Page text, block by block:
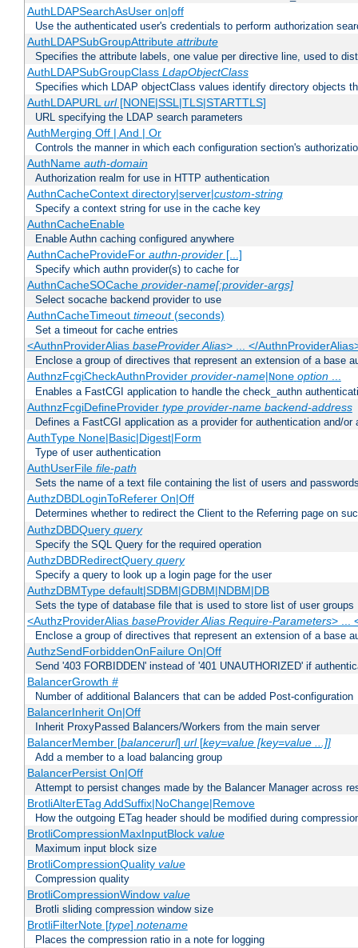
AuthLDAPSearchAsUser on|off
Use the authenticated user's credentials to perform authorization
AuthLDAPSubGroupAttribute attribute
Specifies the attribute labels, one value per directive line, used to
AuthLDAPSubGroupClass LdapObjectClass
Specifies which LDAP objectClass values identify directory objects
AuthLDAPURLurl[NONE|SSL|TLS|STARTTLS]
URL specifying the LDAP search parameters
AuthMerging Off | And | Or
Controls the manner in which each configuration section's
AuthName auth-domain
Authorization realm for use in HTTP authentication
AuthnCacheContext directory|server|custom-string
Specify a context string for use in the cache key
AuthnCacheEnable
Enable Authn caching configured anywhere
AuthnCacheProvideFor authn-provider[...]
Specify which authn provider(s) to cache for
AuthnCacheSOCache provider-name[:provider-args]
Select socache backend provider to use
AuthnCacheTimeout timeout(seconds)
Set a timeout for cache entries
<AuthnProviderAlias baseProvider Alias> ... </
Enclose a group of directives that represent an extension of a base
AuthnzFcgiCheckAuthnProvider provider-name|None option...
Enables a FastCGI application to handle the check_authn
AuthnzFcgiDefineProvider type provider-name backend-address
Defines a FastCGI application as a provider for authentication and/or
AuthType None|Basic|Digest|Form
Type of user authentication
AuthUserFile file-path
Sets the name of a text file containing the list of users and
AuthzDBDLoginToReferer On|Off
Determines whether to redirect the Client to the Referring page on
AuthzDBDQuery query
Specify the SQL Query for the required operation
AuthzDBDRedirectQuery query
Specify a query to look up a login page for the user
AuthzDBMType default|SDBM|GDBM|NDBM|DB
Sets the type of database file that is used to store list of user groups
<AuthzProviderAlias baseProvider Alias Require-Parameters> ...
Enclose a group of directives that represent an extension of a base
AuthzSendForbiddenOnFailure On|Off
Send '403 FORBIDDEN' instead of '401 UNAUTHORIZED' if
BalancerGrowth #
Number of additional Balancers that can be added Post-configuration
BalancerInherit On|Off
Inherit ProxyPassed Balancers/Workers from the main server
BalancerMember [balancerurl] url[key=value [key=value ...]]
Add a member to a load balancing group
BalancerPersist On|Off
Attempt to persist changes made by the Balancer Manager across
BrotliAlterETag AddSuffix|NoChange|Remove
How the outgoing ETag header should be modified during
BrotliCompressionMaxInputBlock value
Maximum input block size
BrotliCompressionQuality value
Compression quality
BrotliCompressionWindow value
Brotli sliding compression window size
BrotliFilterNote [type] notename
Places the compression ratio in a note for logging